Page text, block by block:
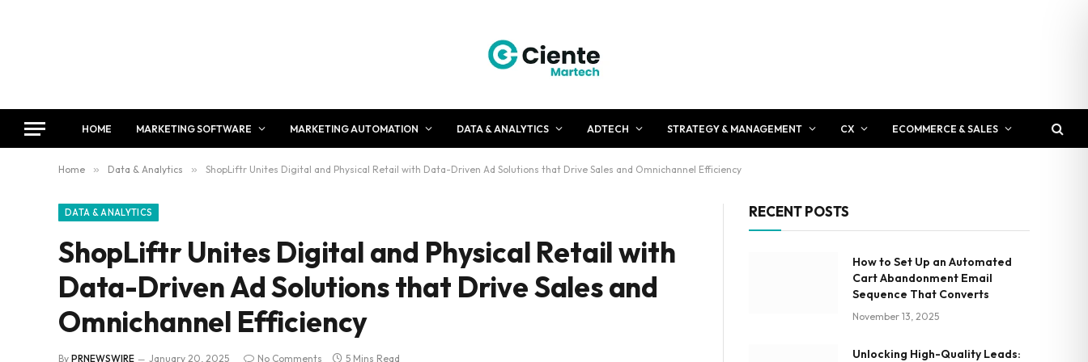
HOME MARKETING SOFTWARE MARKETING AUTOMATION DATA & ANALYTICS ADTECH STRATEGY & MANAGEMENT CX ECOMMERCE & SALES
Home » Data & Analytics » ShopLiftr Unites Digital and Physical Retail with Data-Driven Ad Solutions that Drive Sales and Omnichannel Efficiency
DATA & ANALYTICS
ShopLiftr Unites Digital and Physical Retail with
Data-Driven Ad Solutions that Drive Sales and
Omnichannel Efficiency
By PRNEWSWIRE January 20, 2025 No Comments 5 Mins Read
RECENT POSTS
How to Set Up an Automated
Cart Abandonment Email
Sequence That Converts
November 13, 2025
Unlocking High-Quality Leads: